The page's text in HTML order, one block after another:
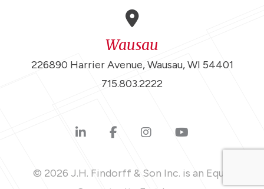
Wausau
226890 Harrier Avenue, Wausau, WI 54401
715.803.2222
© 2026 J.H. Findorff & Son Inc. is an Equal